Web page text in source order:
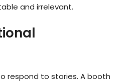
and irrelevant.
respond to stories. A booth